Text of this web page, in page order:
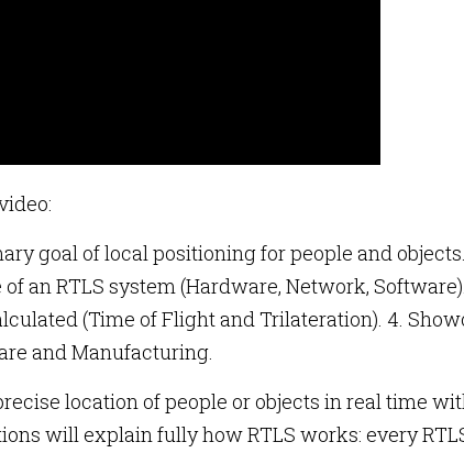
goal of local positioning for people and
an RTLS system (Hardware, Network,
(Time of Flight and Trilateration). 4.
and Manufacturing.
location of people or objects in real time
will explain fully how RTLS works: every